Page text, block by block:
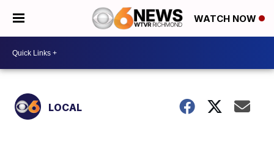
WATCH NOW
LOCAL